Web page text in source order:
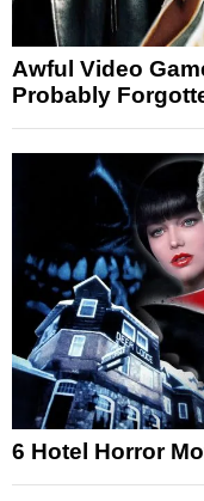
Awful Video
Probably
6 Hotel Horror